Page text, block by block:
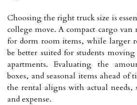
Choosing the right truck size is
college move. A compact cargo van
for dorm room items, while larger
be better suited for students
apartments. Evaluating the
boxes, and seasonal items ahead of
the rental aligns with actual needs,
and expense.